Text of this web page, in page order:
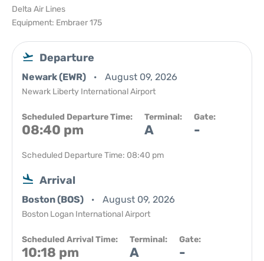
Delta Air Lines
Equipment: Embraer 175
Departure
Newark (EWR) August 09, 2026
Newark Liberty International Airport
Scheduled Departure Time:
08:40 pm
Terminal:
A
Gate:
-
Scheduled Departure Time: 08:40 pm
Arrival
Boston (BOS) August 09, 2026
Boston Logan International Airport
Scheduled Arrival Time:
10:18 pm
Terminal:
A
Gate:
-